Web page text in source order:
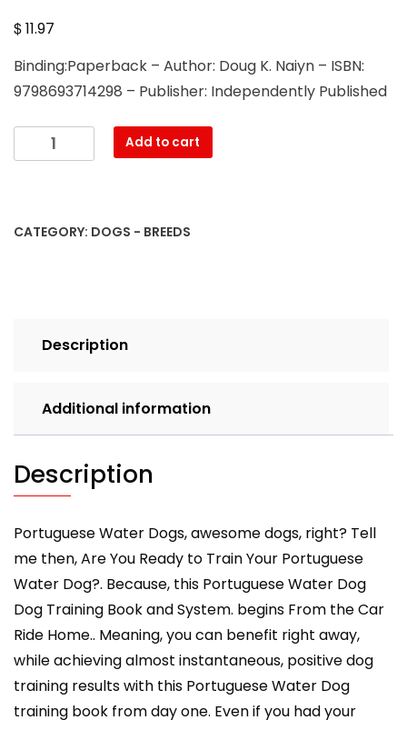
$11.97
Binding:Paperback – Author: Doug K. Naiyn – ISBN:
9798693714298 – Publisher: Independently Published
Portuguese
Water
Book
Training,
Easy
Dog
Training,
Results,
Training
from
the
Car
quantity
Add to cart
CATEGORY: DOGS - BREEDS
Description
Additional information
Description
Portuguese Water Dogs, awesome dogs, right? Tell
me then, Are You Ready to Train Your Portuguese
Water Dog?. Because, this Portuguese Water Dog
Dog Training Book and System. begins From the Car
Ride Home.. Meaning, you can benefit right away,
while achieving almost instantaneous, positive dog
training results with this Portuguese Water Dog
training book from day one. Even if you had your